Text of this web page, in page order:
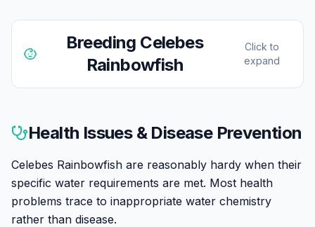
Breeding Celebes
Rainbowfish
Click to
expand
though they're not the easiest rainbowfish to spawn.
among fine-leaved plants or spawning mops.
Condition breeding groups with high-quality live and
frozen foods. Maintain hard, alkaline water matching
Health Issues & Disease Prevention
Celebes Rainbowfish are reasonably hardy when their
specific water requirements are met. Most health
problems trace to inappropriate water chemistry
rather than disease.